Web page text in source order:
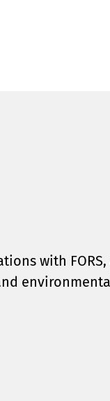
with